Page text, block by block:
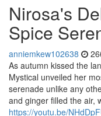
Nirosa's
Spice
anniemkew102638
As autumn kissed the
Mystical unveiled her
serenade unlike any
and ginger filled the air,
https://youtu.be/